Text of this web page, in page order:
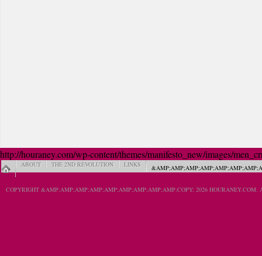
http://houraney.com/wp-content/themes/manifesto_new/images/
ABOUT THE 2ND REVOLUTION LINKS
COPYRIGHT &AMP;AMP;AMP;AMP;AMP;AMP;AMP;AMP;AMP;COPY; 2026 HOURANEY.COM.